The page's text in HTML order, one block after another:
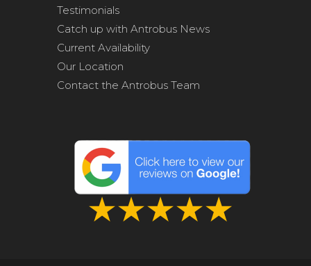
Testimonials
Catch up with Antrobus News
Current Availability
Our Location
Contact the Antrobus Team